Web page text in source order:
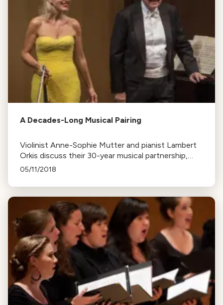
A Decades-Long Musical Pairing
Violinist Anne-Sophie Mutter and pianist Lambert
Orkis discuss their 30-year musical partnership,
attributing their success to a strong foundation
05/11/2018